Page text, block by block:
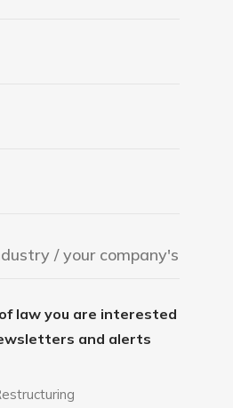
law you are interested
and alerts